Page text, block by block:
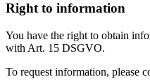
Right to information
You have the right to obtain
with Art. 15 DSGVO.
To request information, please